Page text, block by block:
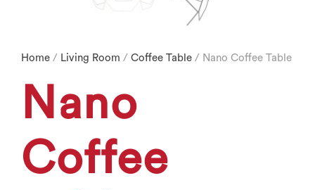
Home / Living Room / Coffee Table / Nano Coffee Table
Nano
Coffee